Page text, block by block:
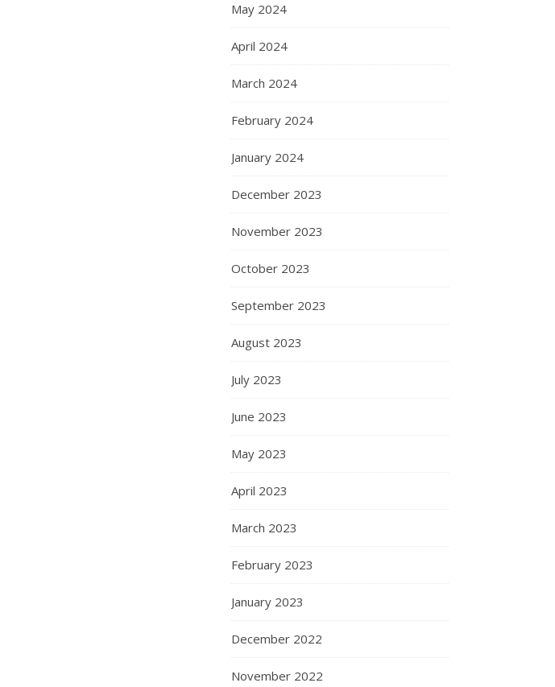
May 2024
April 2024
March 2024
February 2024
January 2024
December 2023
November 2023
October 2023
September 2023
August 2023
July 2023
June 2023
May 2023
April 2023
March 2023
February 2023
January 2023
December 2022
November 2022